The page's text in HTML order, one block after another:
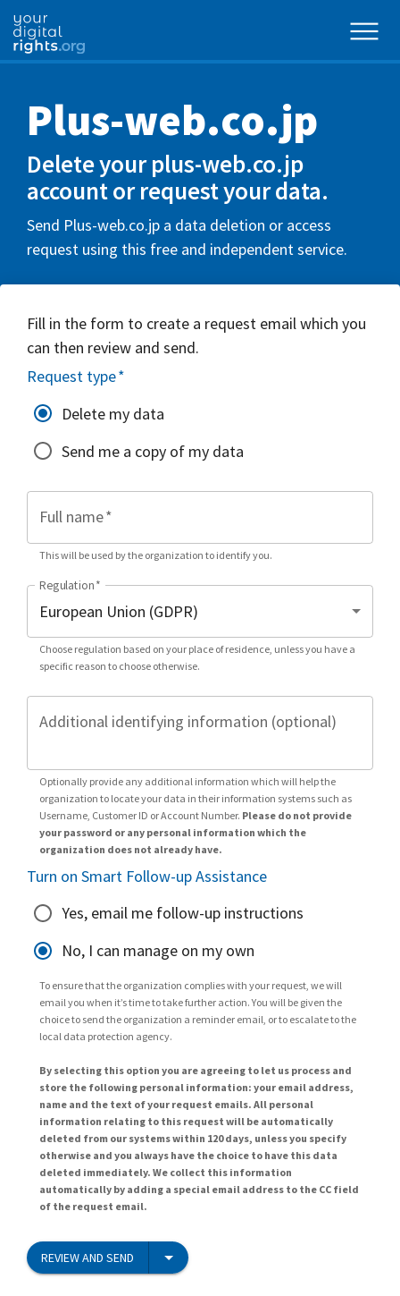
Plus-web.co.jp
Delete your plus-web.co.jp
account or request your data.
Send Plus-web.co.jp a data deletion or access
request using this free and independent service.
Fill in the form to create a request email which you
can then review and send.
Request type*
Delete my data
Send me a copy of my data
Full name*
This will be used by the organization to identify you.
Regulation*
Choose regulation based on your place of residence, unless you have a
specific reason to choose otherwise.
Additional identifying information (optional)
Optionally provide any additional information which will help the
organization to locate your data in their information systems such as
Username, Customer ID or Account Number. Please do not provide
your password or any personal information which the
organization does not already have.
Turn on Smart Follow-up Assistance
Yes, email me follow-up instructions
No, I can manage on my own
To ensure that the organization complies with your request, we will
email you when it’s time to take further action. You will be given the
choice to send the organization a reminder email, or to escalate to the
local data protection agency.
By selecting this option you are agreeing to let us process and
store the following personal information: your email address,
name and the text of your request emails. All personal
information relating to this request will be automatically
deleted from our systems within 120 days, unless you specify
otherwise and you always have the choice to have this data
deleted immediately. We collect this information
automatically by adding a special email address to the CC field
of the request email.
REVIEW AND SEND